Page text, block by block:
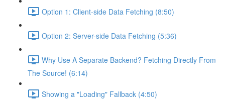
Option 1: Client-side Data Fetching (8:50)
Option 2: Server-side Data Fetching (5:36)
Why Use A Separate Backend? Fetching Directly From
The Source! (6:14)
Showing a "Loading" Fallback (4:50)